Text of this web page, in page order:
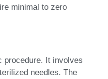
minimal to zero
procedure. It involves
needles. The